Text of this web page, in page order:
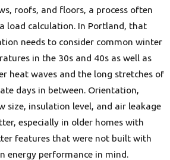
roofs, and floors, a process often
load calculation. In Portland, that
needs to consider common winter
in the 30s and 40s as well as
heat waves and the long stretches of
days in between. Orientation,
size, insulation level, and air leakage
especially in older homes with
features that were not built with
energy performance in mind.